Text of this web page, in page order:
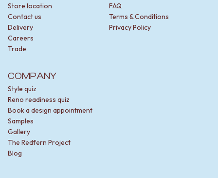
Store location
Contact us
Delivery
Careers
Trade
FAQ
Terms & Conditions
Privacy Policy
COMPANY
Style quiz
Reno readiness quiz
Book a design appointment
Samples
Gallery
The Redfern Project
Blog